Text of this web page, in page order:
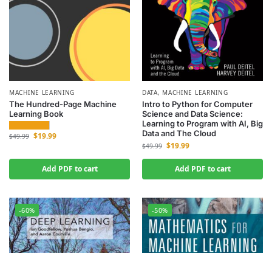
MACHINE LEARNING
The Hundred-Page Machine
Learning Book
$49.99 $19.99
Add PDF to cart
DATA, MACHINE LEARNING
Intro to Python for Computer
Science and Data Science:
Learning to Program with AI, Big
Data and The Cloud
$49.99 $19.99
Add PDF to cart
-60% -50%